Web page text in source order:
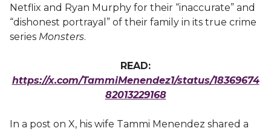
Netflix and Ryan Murphy for their “inaccurate” and
“dishonest portrayal” of their family in its true crime
series Monsters.
READ:
https://x.com/TammiMenendez1/status/18369674
82013229168
In a post on X, his wife Tammi Menendez shared a